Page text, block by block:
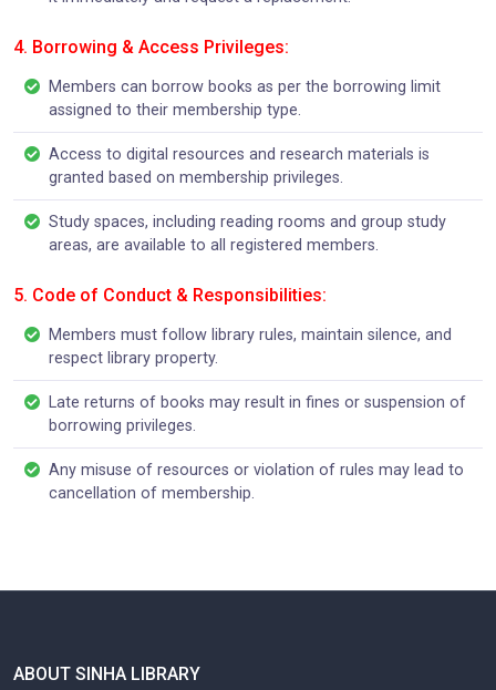
4. Borrowing & Access Privileges:
Members can borrow books as per the borrowing limit
assigned to their membership type.
Access to digital resources and research materials is
granted based on membership privileges.
Study spaces, including reading rooms and group study
areas, are available to all registered members.
5. Code of Conduct & Responsibilities:
Members must follow library rules, maintain silence, and
respect library property.
Late returns of books may result in fines or suspension of
borrowing privileges.
Any misuse of resources or violation of rules may lead to
cancellation of membership.
ABOUT SINHA LIBRARY